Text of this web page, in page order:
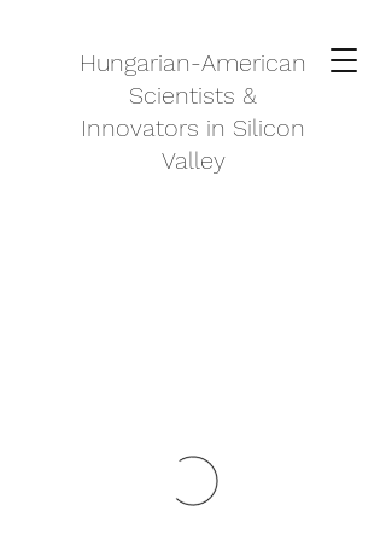
Hungarian-American
Scientists &
Innovators in Silicon
Valley